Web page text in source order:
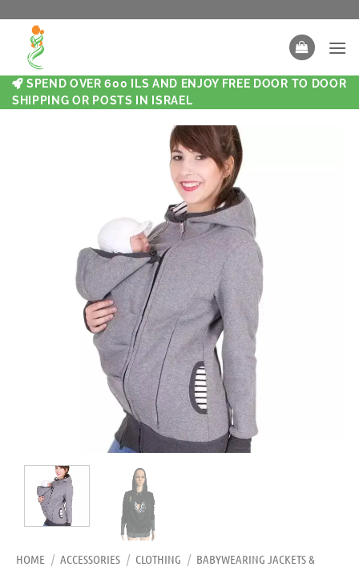
SPEND OVER 600 ILS AND ENJOY FREE DOOR TO DOOR
SHIPPING OR POSTS IN ISRAEL
HOME / ACCESSORIES / CLOTHING / BABYWEARING JACKETS &